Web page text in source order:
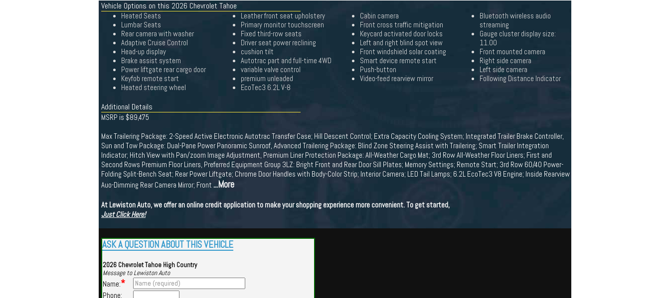
Vehicle Options on this 2026 Chevrolet Tahoe
Heated Seats
Lumbar Seats
Rear camera with washer
Adaptive Cruise Control
Head-up display
Brake assist system
Power liftgate rear cargo door
Keyfob remote start
Heated steering wheel
Leather front seat upholstery
Primary monitor touchscreen
Fixed third-row seats
Driver seat power reclining
cushion tilt
Autotrac part and full-time 4WD
variable valve control
premium unleaded
EcoTec3 6.2L V-8
Cabin camera
Front cross traffic mitigation
Keycard activated door locks
Left and right blind spot view
Front windshield solar coating
Smart device remote start
Push-button
Video-feed rearview mirror
Bluetooth wireless audio
streaming
Gauge cluster display size:
11.00
Front mounted camera
Right side camera
Left side camera
Following Distance Indicator
Additional Details
MSRP is $89,475
Max Trailering Package: 2-Speed Active Electronic Autotrac Transfer Case; Hill Descent Control; Extra Capacity Cooling System; Integrated Trailer Brake Controller,
Sun and Tow Package: Dual-Pane Power Panoramic Sunroof, Advanced Trailering Package: Blind Zone Steering Assist with Trailering; Smart Trailer Integration
Indicator; Hitch View with Pan/zoom Image Adjustment, Premium Liner Protection Package: All-Weather Cargo Mat; 3rd Row All-Weather Floor Liners; First and
Second Rows Premium Floor Liners, Preferred Equipment Group 3LZ: Bright Front and Rear Door Sill Plates; Memory Settings; Remote Start; 3rd Row 60/40 Power-
Folding Split-Bench Seat; Rear Power Liftgate; Chrome Door Handles with Body-Color Strip; Interior Camera; LED Tail Lamps; 6.2L EcoTec3 V8 Engine; Inside Rearview
Auo-Dimming Rear Camera Mirror; Front ...More
At Lewiston Auto, we offer an online credit application to make your shopping experience more convenient. To get started,
Just Click Here!
ASK A QUESTION ABOUT THIS VEHICLE
2026 Chevrolet Tahoe High Country
Message to Lewiston Auto
Name:*
Phone: